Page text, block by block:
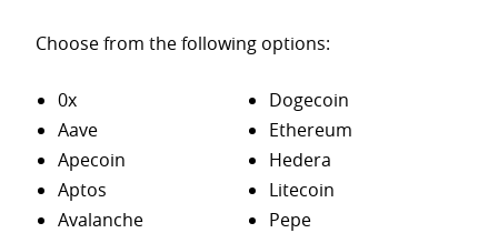
Choose from the following options:
0x
Aave
Apecoin
Aptos
Avalanche
Dogecoin
Ethereum
Hedera
Litecoin
Pepe